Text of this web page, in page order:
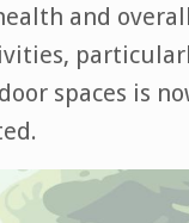
and
spaces is